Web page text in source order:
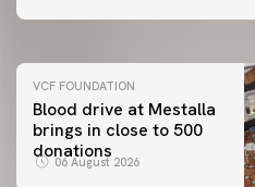
VCF FOUNDATION
Blood drive at Mestalla
brings in close to 500
donations
06 August 2026